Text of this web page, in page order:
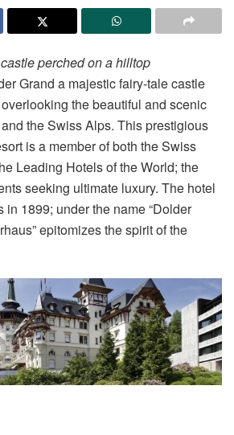
perched on a hilltop
Grand a majestic fairy-tale castle
the beautiful and scenic
the Swiss Alps. This prestigious
is a member of both the Swiss
Leading Hotels of the World; the
seeking ultimate luxury. The hotel
in 1899; under the name “Dolder
epitomizes the spirit of the